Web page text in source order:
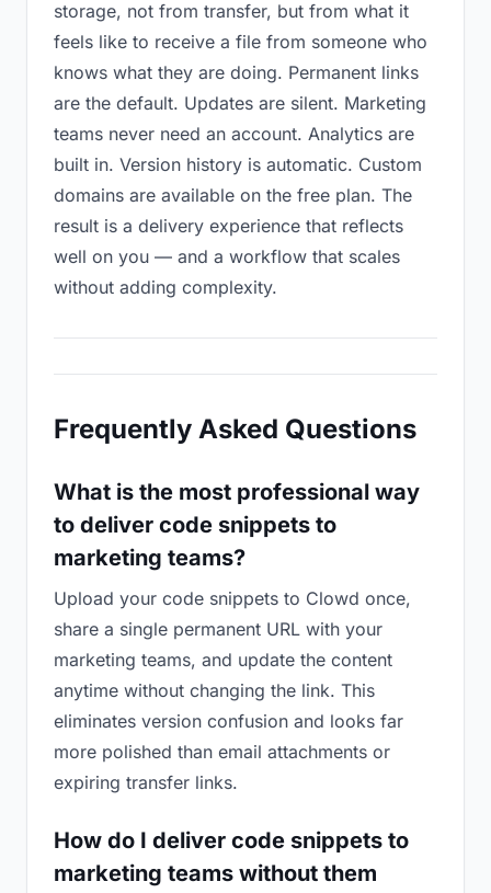
storage, not from transfer, but from what it
feels like to receive a file from someone who
knows what they are doing. Permanent links
are the default. Updates are silent. Marketing
teams never need an account. Analytics are
built in. Version history is automatic. Custom
domains are available on the free plan. The
result is a delivery experience that reflects
well on you — and a workflow that scales
without adding complexity.
Frequently Asked Questions
What is the most professional way
to deliver code snippets to
marketing teams?
Upload your code snippets to Clowd once,
share a single permanent URL with your
marketing teams, and update the content
anytime without changing the link. This
eliminates version confusion and looks far
more polished than email attachments or
expiring transfer links.
How do I deliver code snippets to
marketing teams without them